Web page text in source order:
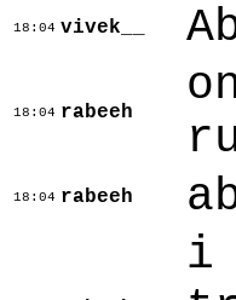
18:04 vivek__
18:04 rabeeh
18:04 rabeeh
i